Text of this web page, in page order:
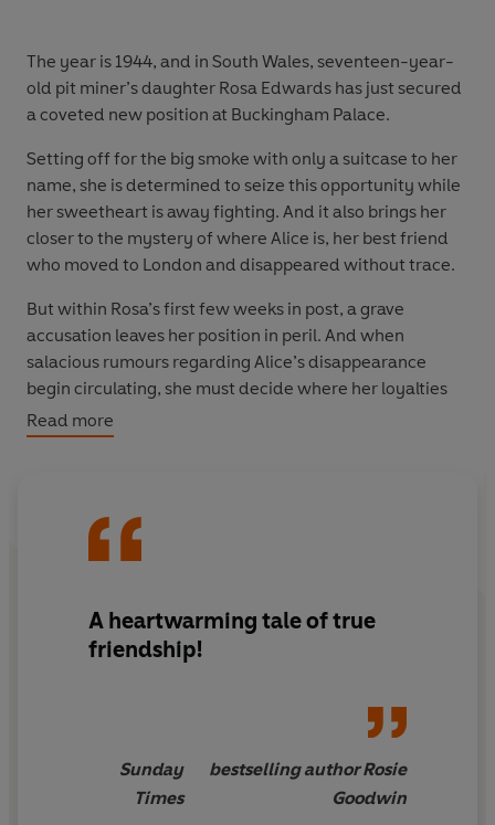
The year is 1944, and in South Wales, seventeen-year-
old pit miner’s daughter Rosa Edwards has just secured
a coveted new position at Buckingham Palace.
Setting off for the big smoke with only a suitcase to her
name, she is determined to seize this opportunity while
her sweetheart is away fighting. And it also brings her
closer to the mystery of where Alice is, her best friend
who moved to London and disappeared without trace.
But within Rosa’s first few weeks in post, a grave
accusation leaves her position in peril. And when
salacious rumours regarding Alice’s disappearance
begin circulating, she must decide where her loyalties
lie.
Read more
A heartwarming tale of true
friendship!
Sunday
Times
bestselling author Rosie
Goodwin